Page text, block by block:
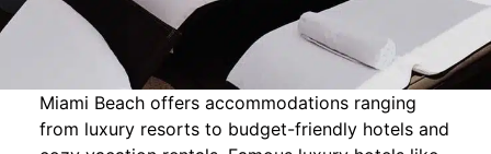
Miami Beach offers accommodations ranging
from luxury resorts to budget-friendly hotels and